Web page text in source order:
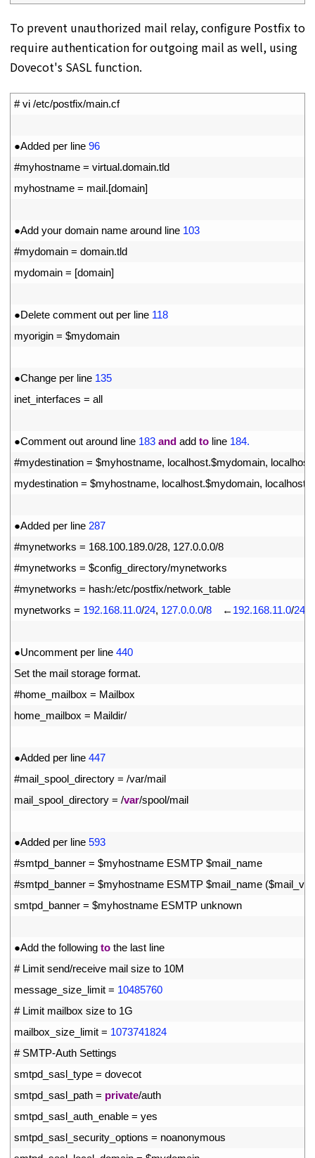
To prevent unauthorized mail relay, configure Postfix to
require authentication for outgoing mail as well, using
Dovecot's SASL function.
# vi /etc/postfix/main.cf
●Added per line 96
#myhostname = virtual.domain.tld
myhostname = mail.[domain]
●Add your domain name around line 103
#mydomain = domain.tld
mydomain = [domain]
●Delete comment out per line 118
myorigin = $mydomain
●Change per line 135
inet_interfaces = all
●Comment out around line 183 and add to line 184.
#mydestination = $myhostname, localhost.$mydomain, localhost
mydestination = $myhostname, localhost.$mydomain, localhost
●Added per line 287
#mynetworks = 168.100.189.0/28, 127.0.0.0/8
#mynetworks = $config_directory/mynetworks
#mynetworks = hash:/etc/postfix/network_table
mynetworks = 192.168.11.0/24, 127.0.0.0/8 ← 192.168.11.0/24
●Uncomment per line 440
Set the mail storage format.
#home_mailbox = Mailbox
home_mailbox = Maildir/
●Added per line 447
#mail_spool_directory = /var/mail
mail_spool_directory = /var/spool/mail
●Added per line 593
#smtpd_banner = $myhostname ESMTP $mail_name
#smtpd_banner = $myhostname ESMTP $mail_name
smtpd_banner = $myhostname ESMTP unknown
●Add the following to the last line
# Limit send/receive mail size to 10M
message_size_limit = 10485760
# Limit mailbox size to 1G
mailbox_size_limit = 1073741824
# SMTP-Auth Settings
smtpd_sasl_type = dovecot
smtpd_sasl_path = private/auth
smtpd_sasl_auth_enable = yes
smtpd_sasl_security_options = noanonymous